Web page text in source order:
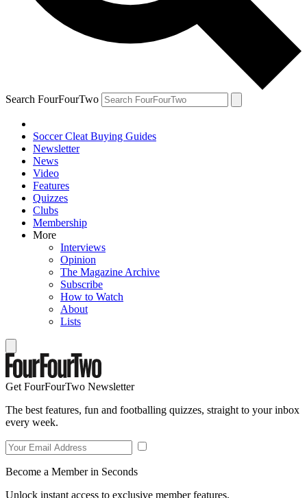
Search FourFourTwo
Soccer Cleat Buying Guides
Newsletter
News
Video
Features
Quizzes
Clubs
Membership
More
Interviews
Opinion
The Magazine Archive
Subscribe
How to Watch
About
Lists
Get FourFourTwo Newsletter
The best features, fun and footballing quizzes, straight to your inbox
every week.
Become a Member in Seconds
Unlock instant access to exclusive member features.